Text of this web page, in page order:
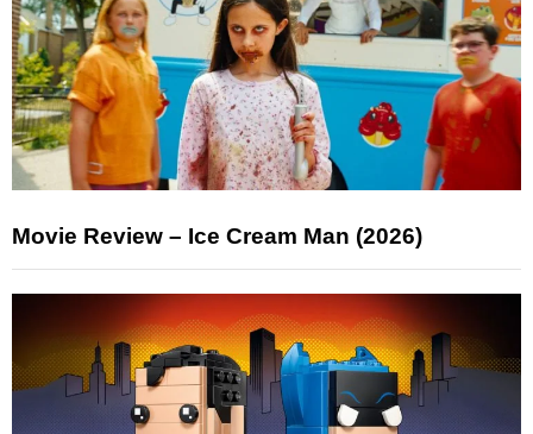
Movie Review – Ice Cream Man (2026)